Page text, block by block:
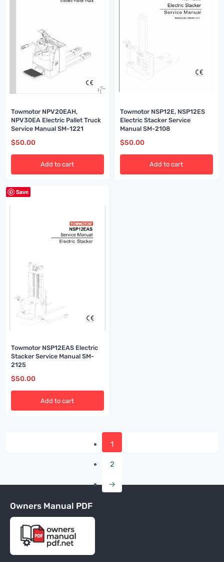
Towmotor NPV20EAH,
NPV30EA Electric Pallet Truck
Service Manual SM-1221
$50.00
Add to cart
Towmotor NSP12E, NSP12ES
Electric Stacker Service
Manual SM-2108
$50.00
Add to cart
Save
Towmotor NSP12EAS Electric
Stacker Service Manual SM-
2125
$50.00
Add to cart
1
2
→
Owners Manual PDF